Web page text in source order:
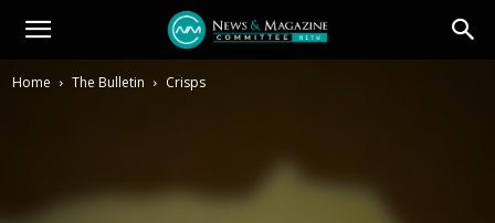
Home The Bulletin Crisps